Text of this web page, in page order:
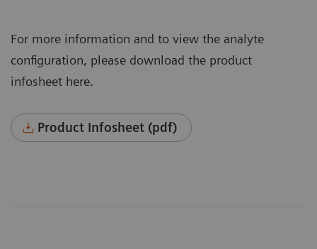
For more information and to view the analyte
configuration, please download the product
infosheet here.
Product Infosheet (pdf)